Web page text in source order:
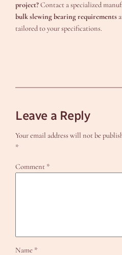
project?Contact a specialized
bulk slewing bearing requirements
tailored to your specifications.
Leave a Reply
Your email address will not be
*
Comment *
Name *